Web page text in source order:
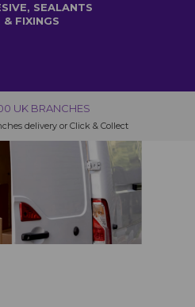
SEALANTS
& FIXINGS
UK BRANCHES
delivery or Click & Collect